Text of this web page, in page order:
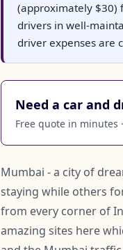
(approximately $30)
drivers in well-
driver expenses are
Need a car and
Free quote in minutes
Mumbai - a city of
staying while others
from every corner of
amazing sites here